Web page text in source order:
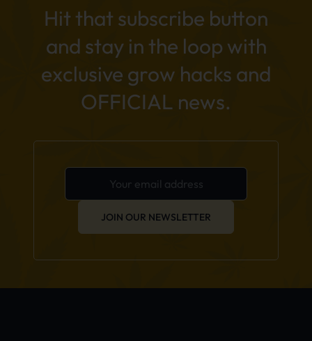
Hit that subscribe button
and stay in the loop with
exclusive grow hacks and
OFFICIAL news.
JOIN OUR NEWSLETTER